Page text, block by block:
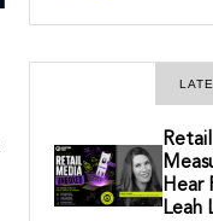
Hear
Leah